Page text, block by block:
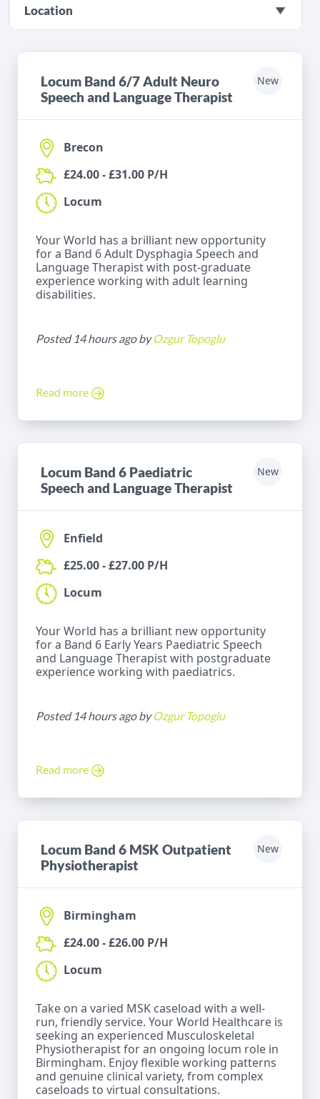
Location
Locum Band 6/7 Adult Neuro
Speech and Language Therapist
New
Brecon
£24.00 - £31.00 P/H
Locum
Your World has a brilliant new opportunity
for a Band 6 Adult Dysphagia Speech and
Language Therapist with post-graduate
experience working with adult learning
disabilities.
Posted 14 hours ago byOzgur Topoglu
Read more
Locum Band 6 Paediatric
Speech and Language Therapist
New
Enfield
£25.00 - £27.00 P/H
Locum
Your World has a brilliant new opportunity
for a Band 6 Early Years Paediatric Speech
and Language Therapist with postgraduate
experience working with paediatrics.
Posted 14 hours ago byOzgur Topoglu
Read more
Locum Band 6 MSK Outpatient
Physiotherapist
New
Birmingham
£24.00 - £26.00 P/H
Locum
Take on a varied MSK caseload with a well-
run, friendly service. Your World Healthcare is
seeking an experienced Musculoskeletal
Physiotherapist for an ongoing locum role in
Birmingham. Enjoy flexible working patterns
and genuine clinical variety, from complex
caseloads to virtual consultations.